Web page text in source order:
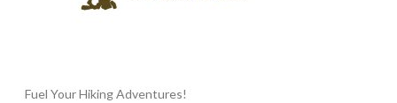
Fuel Your Hiking Adventures!